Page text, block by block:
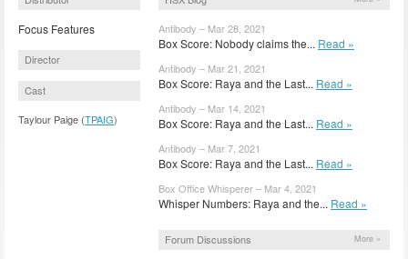
Focus Features
Director
Cast
Taylour Paige (TPAIG)
Antibody – Mar 28, 2021
Box Score: Nobody claims the... Read »
Antibody – Mar 21, 2021
Box Score: Raya and the Last... Read »
Antibody – Mar 14, 2021
Box Score: Raya and the Last... Read »
Antibody – Mar 7, 2021
Box Score: Raya and the Last... Read »
Box Office Whisperer – Mar 4, 2021
Whisper Numbers: Raya and the... Read »
Forum Discussions More »